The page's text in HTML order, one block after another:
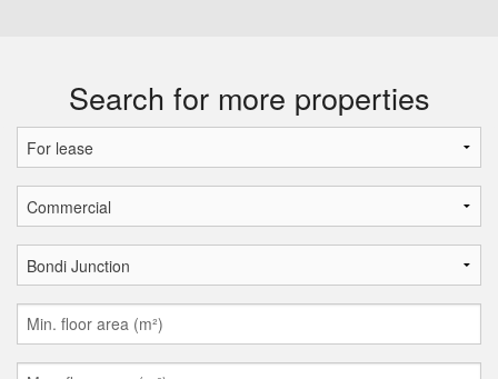
Search for more properties